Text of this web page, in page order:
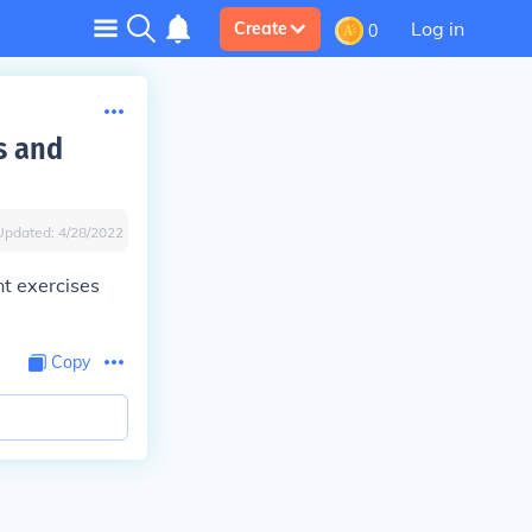
Create 0 Log in
and
4/28/2022
exercises
Copy